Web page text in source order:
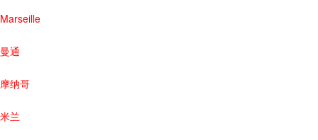
Marseille
曼通
摩纳哥
米兰